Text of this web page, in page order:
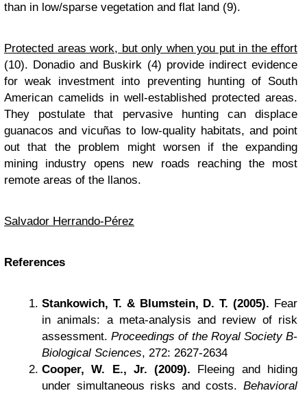
than in low/sparse vegetation and flat land (9).
Protected areas work, but only when you put in the effort
(10). Donadio and Buskirk (4) provide indirect evidence
for weak investment into preventing hunting of South
American camelids in well-established protected areas.
They postulate that pervasive hunting can displace
guanacos and vicuñas to low-quality habitats, and point
out that the problem might worsen if the expanding
mining industry opens new roads reaching the most
remote areas of the llanos.
Salvador Herrando-Pérez
References
Stankowich, T. & Blumstein, D. T. (2005). Fear
in animals: a meta-analysis and review of risk
assessment.Proceedings of the Royal Society B-
Biological Sciences, 272: 2627-2634
Cooper, W. E., Jr. (2009). Fleeing and hiding
under simultaneous risks and costs. Behavioral